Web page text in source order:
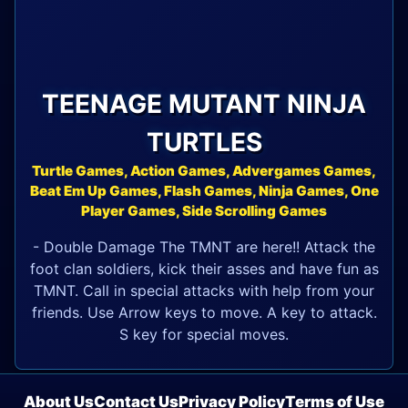
TEENAGE MUTANT NINJA
TURTLES
Turtle Games, Action Games, Advergames Games,
Beat Em Up Games, Flash Games, Ninja Games, One
Player Games, Side Scrolling Games
- Double Damage The TMNT are here!! Attack the
foot clan soldiers, kick their asses and have fun as
TMNT. Call in special attacks with help from your
friends. Use Arrow keys to move. A key to attack.
S key for special moves.
About UsContact UsPrivacy PolicyTerms of Use